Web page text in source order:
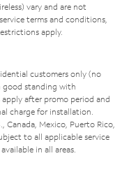
vary and are not
terms and conditions,
apply.
customers only (no
good standing with
apply after promo period and
charge for installation.
Mexico, Puerto Rico,
to all applicable service
in all areas.